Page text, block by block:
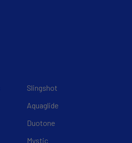
Slingshot
Aquaglide
Duotone
Mystic